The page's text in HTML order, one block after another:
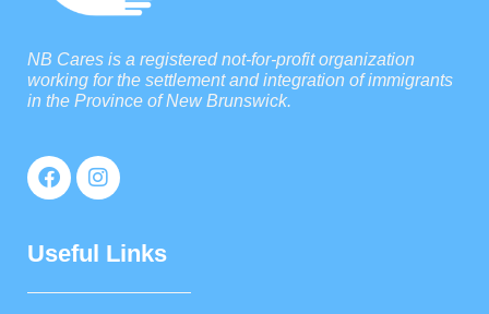
NB Cares is a registered not-for-profit organization
working for the settlement and integration of immigrants
in the Province of New Brunswick.
Useful Links